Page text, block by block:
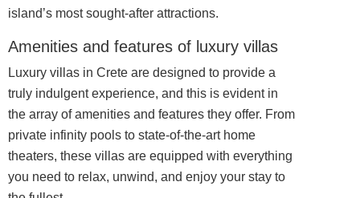
island’s most sought-after attractions.
Amenities and features of luxury villas
Luxury villas in Crete are designed to provide a
truly indulgent experience, and this is evident in
the array of amenities and features they offer. From
private infinity pools to state-of-the-art home
theaters, these villas are equipped with everything
you need to relax, unwind, and enjoy your stay to